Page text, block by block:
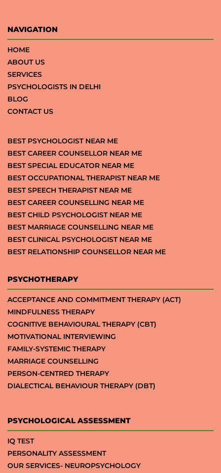
NAVIGATION
HOME
ABOUT US
SERVICES
PSYCHOLOGISTS IN DELHI
BLOG
CONTACT US
BEST PSYCHOLOGIST NEAR ME
BEST CAREER COUNSELLOR NEAR ME
BEST SPECIAL EDUCATOR NEAR ME
BEST OCCUPATIONAL THERAPIST NEAR ME
BEST SPEECH THERAPIST NEAR ME
BEST CAREER COUNSELLING NEAR ME
BEST CHILD PSYCHOLOGIST NEAR ME
BEST MARRIAGE COUNSELLING NEAR ME
BEST CLINICAL PSYCHOLOGIST NEAR ME
BEST RELATIONSHIP COUNSELLOR NEAR ME
PSYCHOTHERAPY
ACCEPTANCE AND COMMITMENT THERAPY (ACT)
MINDFULNESS THERAPY
COGNITIVE BEHAVIOURAL THERAPY (CBT)
MOTIVATIONAL INTERVIEWING
FAMILY-SYSTEMIC THERAPY
MARRIAGE COUNSELLING
PERSON-CENTRED THERAPY
DIALECTICAL BEHAVIOUR THERAPY (DBT)
PSYCHOLOGICAL ASSESSMENT
IQ TEST
PERSONALITY ASSESSMENT
OUR SERVICES- NEUROPSYCHOLOGY